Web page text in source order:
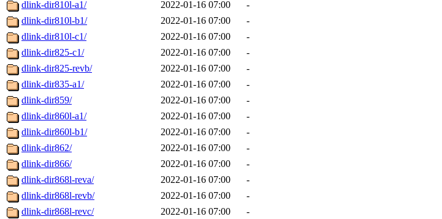
dlink-dir810l-a1/
2022-01-16 07:00
-
dlink-dir810l-b1/
2022-01-16 07:00
-
dlink-dir810l-c1/
2022-01-16 07:00
-
dlink-dir825-c1/
2022-01-16 07:00
-
dlink-dir825-revb/
2022-01-16 07:00
-
dlink-dir835-a1/
2022-01-16 07:00
-
dlink-dir859/
2022-01-16 07:00
-
dlink-dir860l-a1/
2022-01-16 07:00
-
dlink-dir860l-b1/
2022-01-16 07:00
-
dlink-dir862/
2022-01-16 07:00
-
dlink-dir866/
2022-01-16 07:00
-
dlink-dir868l-reva/
2022-01-16 07:00
-
dlink-dir868l-revb/
2022-01-16 07:00
-
dlink-dir868l-revc/
2022-01-16 07:00
-